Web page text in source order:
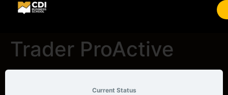
Trader ProActive
Current Status